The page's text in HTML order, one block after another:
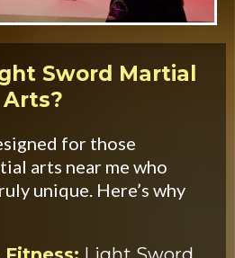
Sword Martial
Arts?
for those
arts near me who
unique. Here’s why